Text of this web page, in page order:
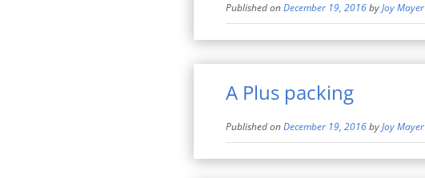
Published onDecember 19, 2016byJoy Mayer
A Plus packing
Published onDecember 19, 2016byJoy Mayer